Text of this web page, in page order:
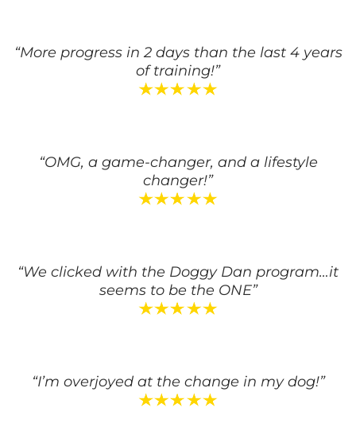
“More progress in 2 days than the last 4 years
of training!”
“OMG, a game-changer, and a lifestyle
changer!”
“We clicked with the Doggy Dan program…it
seems to be the ONE”
“I’m overjoyed at the change in my dog!”